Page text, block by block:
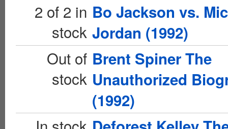
2 of 2 in
stock
Bo Jackson vs.
Jordan (1992)
Out of
stock
Brent Spiner The
Unauthorized
(1992)